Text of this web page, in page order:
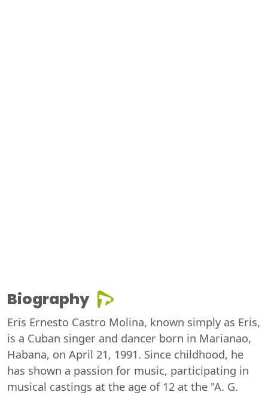
Biography
Eris Ernesto Castro Molina, known simply as Eris,
is a Cuban singer and dancer born in Marianao,
Habana, on April 21, 1991. Since childhood, he
has shown a passion for music, participating in
musical castings at the age of 12 at the "A. G.